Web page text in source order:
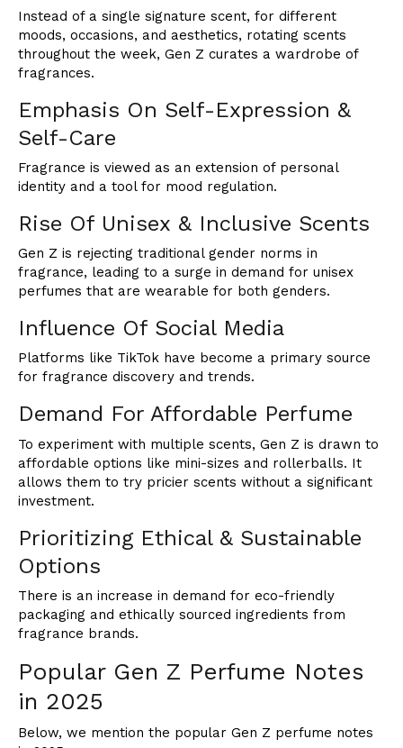
Instead of a single signature scent, for different
moods, occasions, and aesthetics, rotating scents
throughout the week, Gen Z curates a wardrobe of
fragrances.
Emphasis On Self-Expression &
Self-Care
Fragrance is viewed as an extension of personal
identity and a tool for mood regulation.
Rise Of Unisex & Inclusive Scents
Gen Z is rejecting traditional gender norms in
fragrance, leading to a surge in demand for unisex
perfumes that are wearable for both genders.
Influence Of Social Media
Platforms like TikTok have become a primary source
for fragrance discovery and trends.
Demand For Affordable Perfume
To experiment with multiple scents, Gen Z is drawn to
affordable options like mini-sizes and rollerballs. It
allows them to try pricier scents without a significant
investment.
Prioritizing Ethical & Sustainable
Options
There is an increase in demand for eco-friendly
packaging and ethically sourced ingredients from
fragrance brands.
Popular Gen Z Perfume Notes
in 2025
Below, we mention the popular Gen Z perfume notes